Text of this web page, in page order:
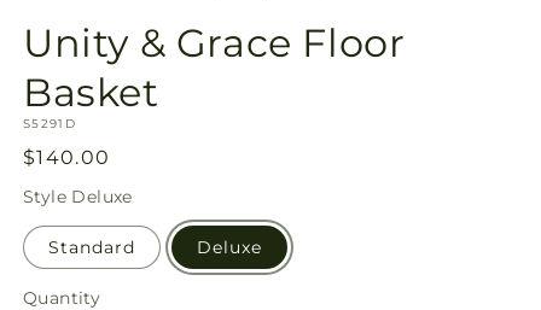
Unity & Grace Floor
Basket
SKU:
S5291D
Regular
price
$140.00
Style Deluxe
Standard Deluxe
Quantity
Quantity